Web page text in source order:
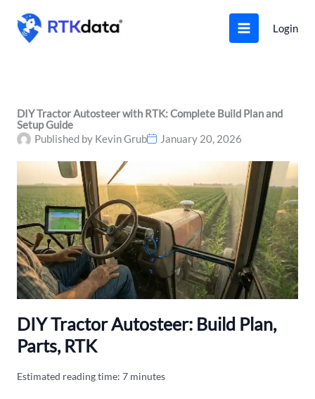
content
Login
DIY Tractor Autosteer with RTK: Complete Build Plan and
Setup Guide
Published by Kevin Grub January 20, 2026
DIY Tractor Autosteer: Build Plan,
Parts, RTK
Estimated reading time: 7 minutes